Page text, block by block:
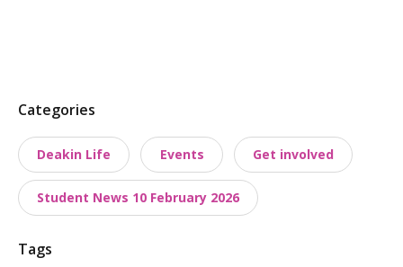
P
s
t
t
x
Categories
Deakin Life Events Get involved
Student News 10 February 2026
Tags